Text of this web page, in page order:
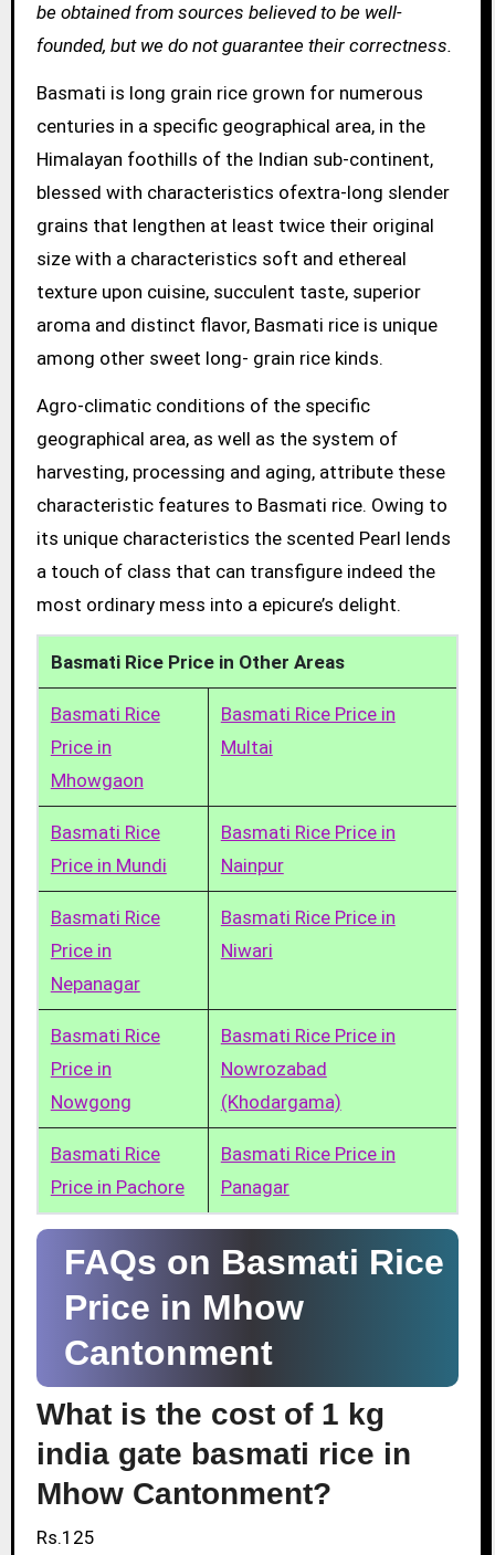
be obtained from sources believed to be well-
founded, but we do not guarantee their correctness.
Basmati is long grain rice grown for numerous
centuries in a specific geographical area, in the
Himalayan foothills of the Indian sub-continent,
blessed with characteristics ofextra-long slender
grains that lengthen at least twice their original
size with a characteristics soft and ethereal
texture upon cuisine, succulent taste, superior
aroma and distinct flavor, Basmati rice is unique
among other sweet long- grain rice kinds.
Agro-climatic conditions of the specific
geographical area, as well as the system of
harvesting, processing and aging, attribute these
characteristic features to Basmati rice. Owing to
its unique characteristics the scented Pearl lends
a touch of class that can transfigure indeed the
most ordinary mess into a epicure’s delight.
Basmati Rice Price in Other Areas
Basmati Rice
Price in
Mhowgaon
Basmati Rice Price in
Multai
Basmati Rice
Price in Mundi
Basmati Rice Price in
Nainpur
Basmati Rice
Price in
Nepanagar
Basmati Rice Price in
Niwari
Basmati Rice
Price in
Nowgong
Basmati Rice Price in
Nowrozabad
(Khodargama)
Basmati Rice
Price in Pachore
Basmati Rice Price in
Panagar
FAQs on Basmati Rice
Price in Mhow
Cantonment
What is the cost of 1 kg
india gate basmati rice in
Mhow Cantonment?
Rs.125